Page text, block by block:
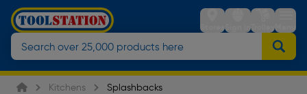
StoresSign inTrolleyMenu
Kitchens Splashbacks